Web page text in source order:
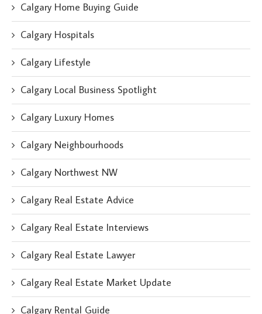
Calgary Home Buying Guide
Calgary Hospitals
Calgary Lifestyle
Calgary Local Business Spotlight
Calgary Luxury Homes
Calgary Neighbourhoods
Calgary Northwest NW
Calgary Real Estate Advice
Calgary Real Estate Interviews
Calgary Real Estate Lawyer
Calgary Real Estate Market Update
Calgary Rental Guide